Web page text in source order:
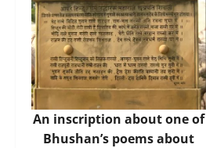
An inscription about one of
Bhushan’s poems about